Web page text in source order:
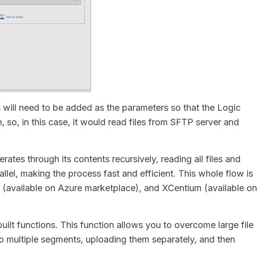
need to be added as the parameters so that the Logic
in this case, it would read files from SFTP server and
through its contents recursively, reading all files and
making the process fast and efficient. This whole flow is
on Azure marketplace), and XCentium (available on
functions. This function allows you to overcome large file
segments, uploading them separately, and then